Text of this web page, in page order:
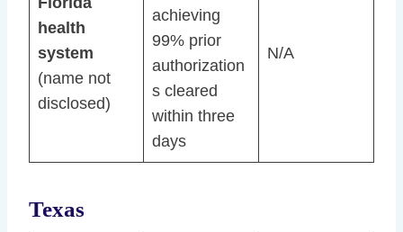
health
system
(name not
disclosed)
achieving
99% prior
authorization
s cleared
within three
days
N/A
Texas